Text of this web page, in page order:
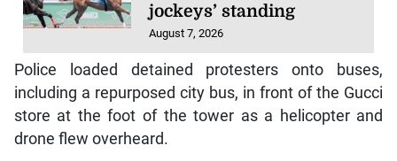
jockeys’ standing
August 7, 2026
Police loaded detained protesters onto buses,
including a repurposed city bus, in front of the Gucci
store at the foot of the tower as a helicopter and
drone flew overheard.